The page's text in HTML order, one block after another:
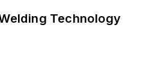
Technology